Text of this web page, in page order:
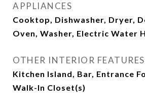
APPLIANCES
Cooktop, Dishwasher, Dryer,
Oven, Washer, Electric Water
OTHER INTERIOR FEATURES
Kitchen Island, Bar, Entrance
Walk-In Closet(s)